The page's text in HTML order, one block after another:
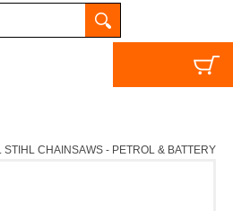
STIHL CHAINSAWS - PETROL & BATTERY